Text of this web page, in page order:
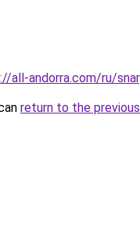
all-andorra.com/ru/
return to the